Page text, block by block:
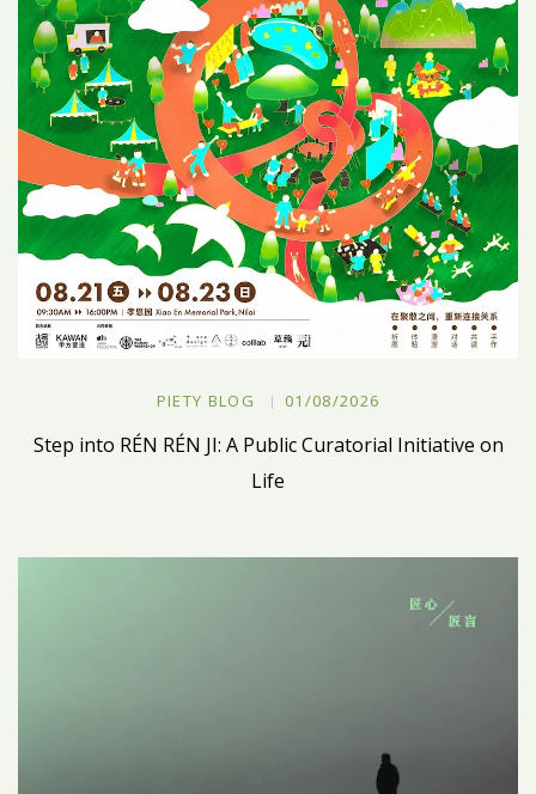
PIETY BLOG 01/08/2026
Step into RÉN RÉN JI: A Public Curatorial Initiative on
Life